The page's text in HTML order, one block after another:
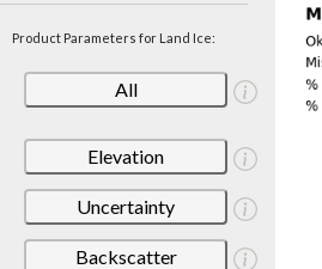
Product Parameters for Land Ice:
All
Elevation
Uncertainty
Backscatter